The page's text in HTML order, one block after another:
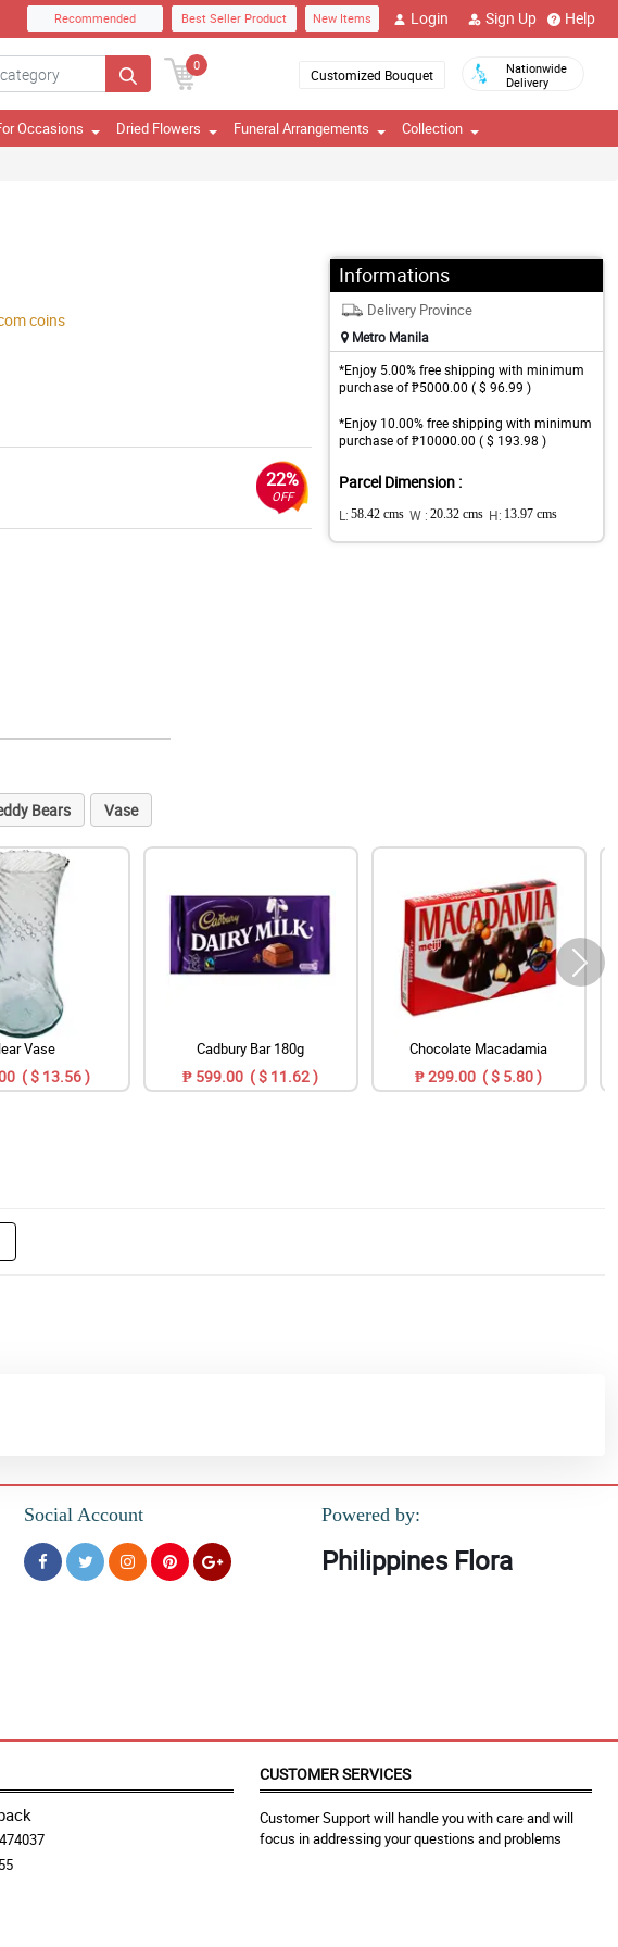
Recommended Best Seller Product New Items Login Sign Up Help
0
Customized Bouquet
Nationwide
Delivery
Occasions Dried Flowers Funeral Arrangements Collection
coins
22%
OFF
Informations
Delivery Province
Metro Manila
*Enjoy 5.00% free shipping with minimum
purchase of ₱5000.00 ( $ 96.99 )
*Enjoy 10.00% free shipping with minimum
purchase of ₱10000.00 ( $ 193.98 )
Parcel Dimension :
L: 58.42 cms W : 20.32 cms H: 13.97 cms
Bears Vase
Vase
( $ 13.56 )
Cadbury Bar 180g
₱ 599.00 ( $ 11.62 )
Chocolate Macadamia
₱ 299.00 ( $ 5.80 )
Social Account Powered by:
Philippines Flora
CUSTOMER SERVICES
Customer Support will handle you with care and will
focus in addressing your questions and problems